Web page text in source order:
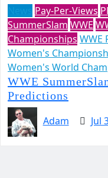
Pay-Per-Views
SummerSlam WWE
Championships WWE
Women's
Women's World
WWE
Predictions
Adam
Jul